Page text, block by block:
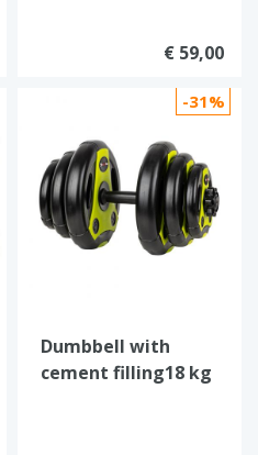
€ 59,00
-31%
Dumbbell with
cement filling18 kg